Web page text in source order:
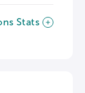
Stats